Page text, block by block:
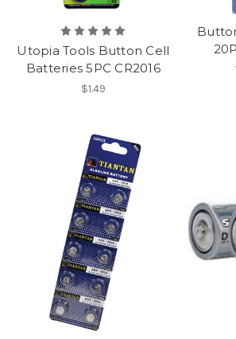
Utopia Tools Button Cell
Batteries 5PC CR2016
$1.49